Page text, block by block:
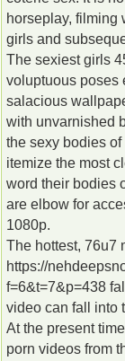
horseplay, filming
girls and
The sexiest girls
voluptuous poses
salacious
with unvarnished
the sexy bodies
itemize the most
word their bodies
are elbow for
1080p.
The hottest, 76u7
https://
f=6&t=7&p=438
video can fall into
At the present
porn videos from